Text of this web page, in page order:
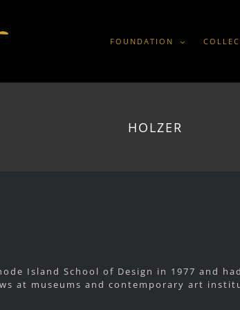
FOUNDATION
HOLZER
Island School of Design in 1977 and
at museums and contemporary art